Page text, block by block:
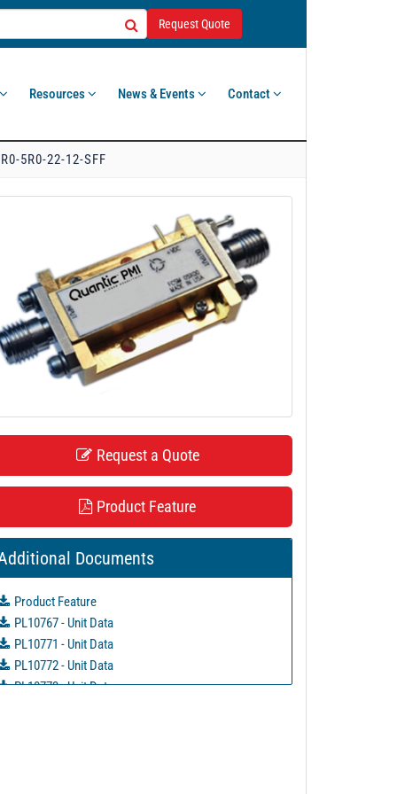
Request Quote
Resources News & Events Contact
5R0-22-12-SFF
Request a Quote
Product Feature
Documents
Product Feature
PL10767 - Unit Data
PL10771 - Unit Data
PL10772 - Unit Data
PL10773 - Unit Data